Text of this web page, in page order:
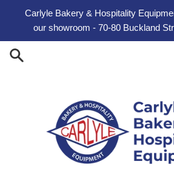
Carlyle Bakery & Hospitality
our showroom - 70-80 Buckland